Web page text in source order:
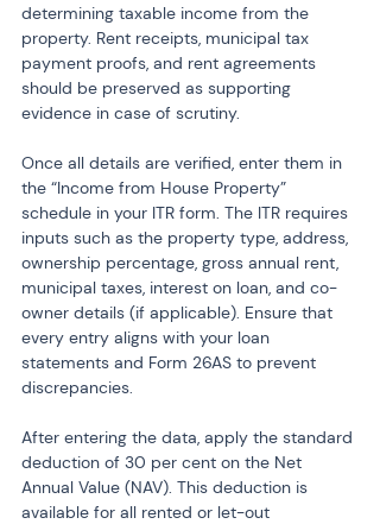
determining taxable income from the
property. Rent receipts, municipal tax
payment proofs, and rent agreements
should be preserved as supporting
evidence in case of scrutiny.
Once all details are verified, enter them in
the “Income from House Property”
schedule in your ITR form. The ITR requires
inputs such as the property type, address,
ownership percentage, gross annual rent,
municipal taxes, interest on loan, and co-
owner details (if applicable). Ensure that
every entry aligns with your loan
statements and Form 26AS to prevent
discrepancies.
After entering the data, apply the standard
deduction of 30 per cent on the Net
Annual Value (NAV). This deduction is
available for all rented or let-out